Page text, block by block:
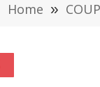
Home »